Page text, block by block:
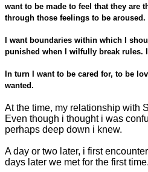
want to be made to feel that they are
through those feelings to be aroused.
I want boundaries within which I
punished when I wilfully break rules.
In turn I want to be cared for, to be
wanted.
At the time, my relationship with
Even though i thought i was
perhaps deep down i knew.
A day or two later, i first
days later we met for the first time.